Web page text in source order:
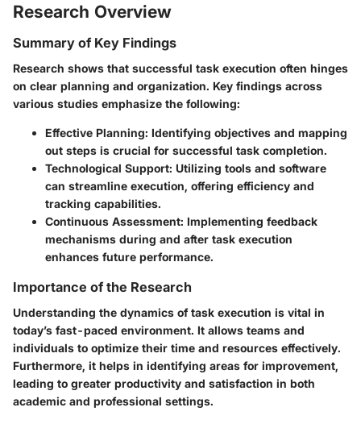
Research Overview
Summary of Key Findings
Research shows that successful task execution often hinges
on clear planning and organization. Key findings across
various studies emphasize the following:
Effective Planning: Identifying objectives and mapping
out steps is crucial for successful task completion.
Technological Support: Utilizing tools and software
can streamline execution, offering efficiency and
tracking capabilities.
Continuous Assessment: Implementing feedback
mechanisms during and after task execution
enhances future performance.
Importance of the Research
Understanding the dynamics of task execution is vital in
today’s fast-paced environment. It allows teams and
individuals to optimize their time and resources effectively.
Furthermore, it helps in identifying areas for improvement,
leading to greater productivity and satisfaction in both
academic and professional settings.